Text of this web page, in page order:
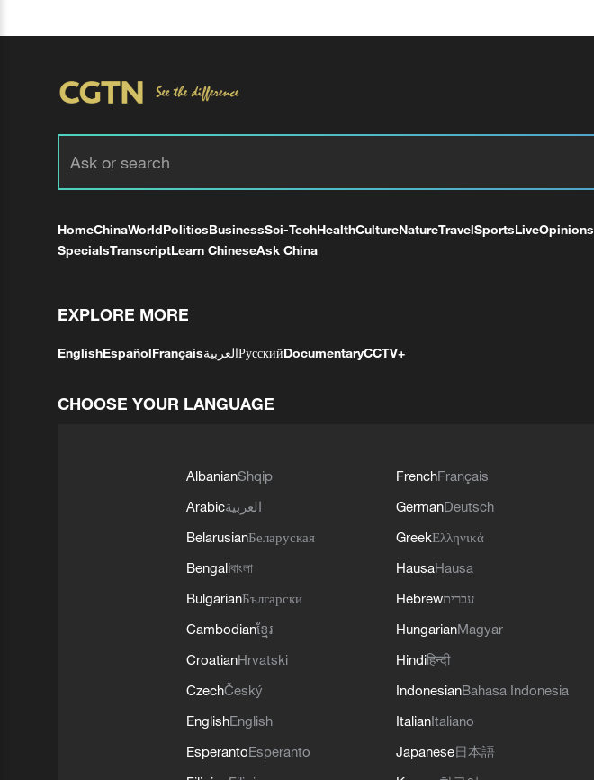
HomeChinaWorldPoliticsBusinessSci-TechHealthCultureNatureTravelSportsLiveOpinions
SpecialsTranscriptLearn ChineseAsk China
EXPLORE MORE
EnglishEspañolFrançaisالعربيةРусскийDocumentaryCCTV+
CHOOSE YOUR LANGUAGE
AlbanianShqip
Arabicالعربية
BelarusianБеларуская
Bengaliবাংলা
BulgarianБългарски
Cambodianខ្មែរ
CroatianHrvatski
CzechČeský
EnglishEnglish
EsperantoEsperanto
FrenchFrançais
GermanDeutsch
GreekΕλληνικά
HausaHausa
Hebrewעברית
HungarianMagyar
Hindiहिन्दी
IndonesianBahasa Indonesia
ItalianItaliano
Japanese日本語